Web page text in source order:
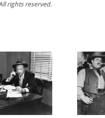
rights reserved.